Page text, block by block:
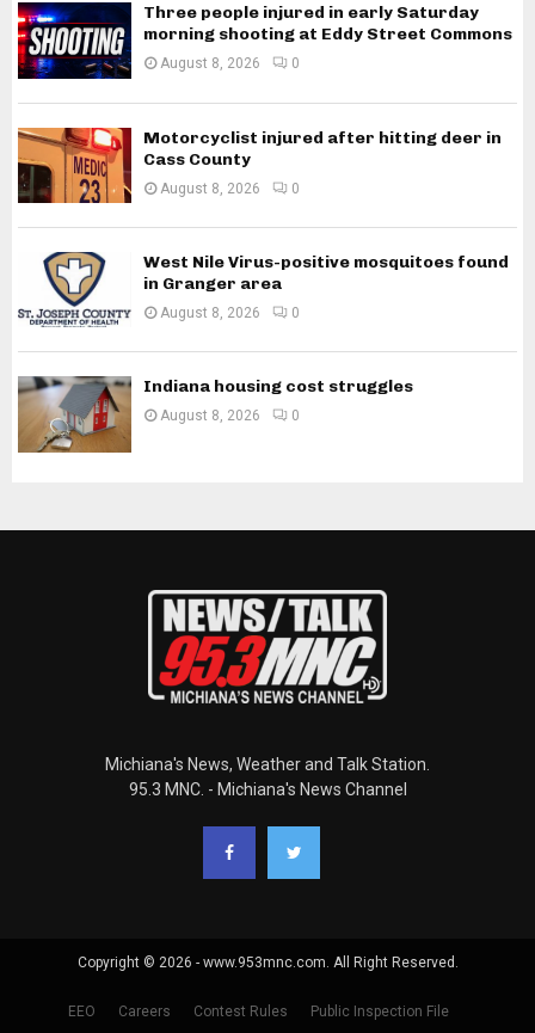
Three people injured in early Saturday
morning shooting at Eddy Street Commons
August 8, 2026 0
Motorcyclist injured after hitting deer in
Cass County
August 8, 2026 0
West Nile Virus-positive mosquitoes found
in Granger area
August 8, 2026 0
Indiana housing cost struggles
August 8, 2026 0
Michiana's News, Weather and Talk Station.
95.3 MNC. - Michiana's News Channel
Copyright © 2026 - www.953mnc.com. All Right Reserved.
EEO Careers Contest Rules Public Inspection File